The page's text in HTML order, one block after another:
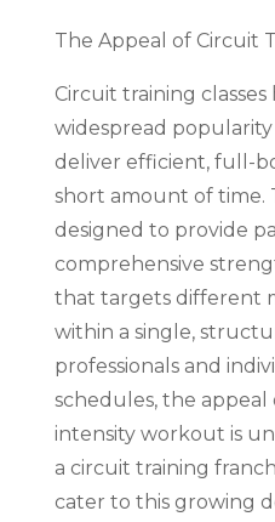
The Appeal of Circuit
Circuit training classes
widespread
deliver efficient, full-
short amount of time.
designed to provide
comprehensive
that targets different
within a single,
professionals and
schedules, the
intensity workout is
a circuit training
cater to this growing